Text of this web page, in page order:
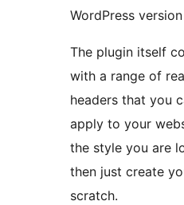
WordPress
The plugin itself
with a range of
headers that you
apply to your
the style you are
then just create
scratch.